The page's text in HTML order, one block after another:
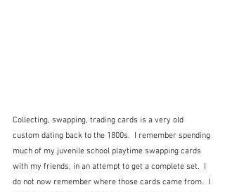
Collecting, swapping, trading cards is a very old
custom dating back to the 1800s.  I remember spending
much of my juvenile school playtime swapping cards
with my friends, in an attempt to get a complete set.  I
do not now remember where those cards came from.  I